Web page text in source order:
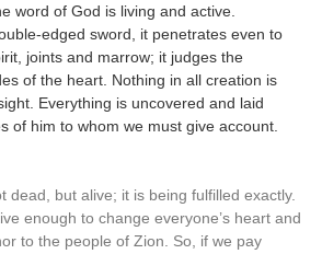
word of God is living and active.
edged sword, it penetrates even to
joints and marrow; it judges the
of the heart. Nothing in all creation is
Everything is uncovered and laid
of him to whom we must give account.
dead, but alive; it is being fulfilled exactly.
enough to change everyone’s heart and
to the people of Zion. So, if we pay